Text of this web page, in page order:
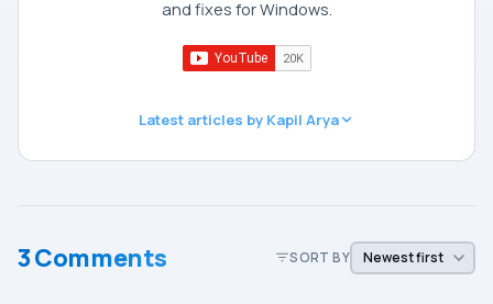
and fixes for Windows.
Latest articles by Kapil Arya
3 Comments SORT BY